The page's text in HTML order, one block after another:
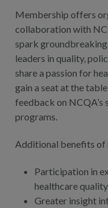
Membership offers
collaboration with
spark
leaders in quality,
share a passion for
gain a seat at the
feedback on
programs.
Additional benefits of
Participation in
healthcare
Greater insight